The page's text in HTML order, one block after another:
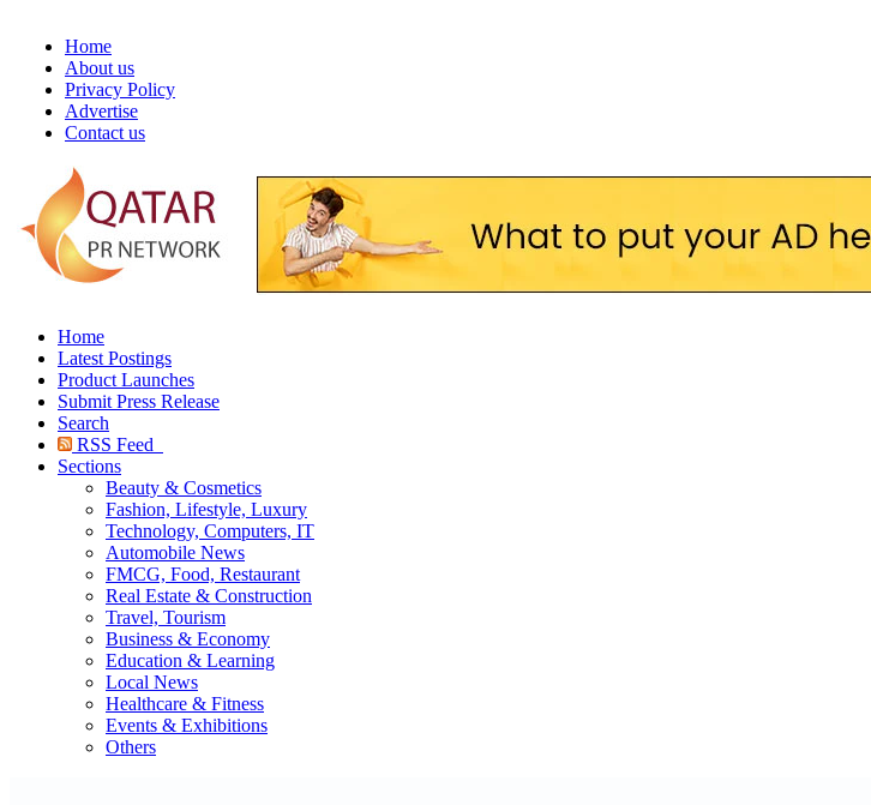
Home
About us
Privacy Policy
Advertise
Contact us
Home
Latest Postings
Product Launches
Submit Press Release
Search
RSS Feed
Sections
Beauty & Cosmetics
Fashion, Lifestyle, Luxury
Technology, Computers, IT
Automobile News
FMCG, Food, Restaurant
Real Estate & Construction
Travel, Tourism
Business & Economy
Education & Learning
Local News
Healthcare & Fitness
Events & Exhibitions
Others